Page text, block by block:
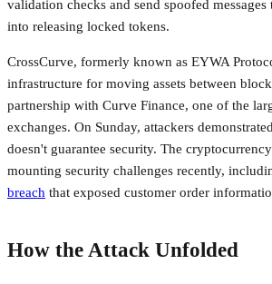
validation checks and send spoofed
into releasing locked tokens.
CrossCurve, formerly known as EYWA
infrastructure for moving assets between
partnership with Curve Finance, one of the
exchanges. On Sunday, attackers
doesn't guarantee security. The
mounting security challenges recently,
breach that exposed customer order
How the Attack Unfolded